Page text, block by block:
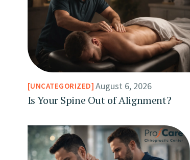
UNCATEGORIZED August 6, 2026
Is Your Spine Out of Alignment?